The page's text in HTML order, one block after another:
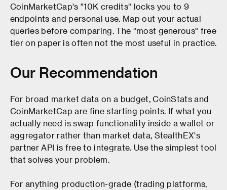
CoinMarketCap's "10K credits" locks you to 9
endpoints and personal use. Map out your actual
queries before comparing. The "most generous" free
tier on paper is often not the most useful in practice.
Our Recommendation
For broad market data on a budget, CoinStats and
CoinMarketCap are fine starting points. If what you
actually need is swap functionality inside a wallet or
aggregator rather than market data, StealthEX's
partner API is free to integrate. Use the simplest tool
that solves your problem.
For anything production-grade (trading platforms,